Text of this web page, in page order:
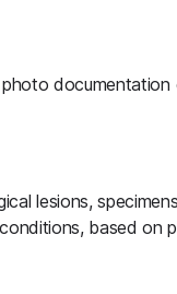
lesions,
based on